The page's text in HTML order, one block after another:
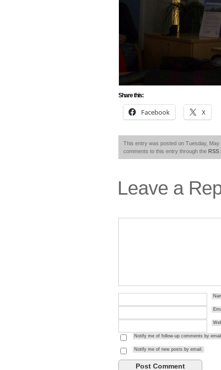
Share this:
Facebook X
This entry was posted on Tuesday,
comments to this entry through the RSS
Leave a
Notify me of follow-up comments by
Notify me of new posts by email.